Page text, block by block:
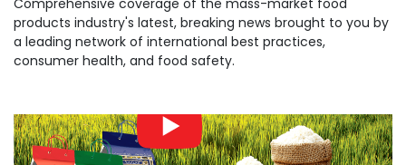
Comprehensive coverage of the mass-market food
products industry's latest, breaking news brought to you by
a leading network of international best practices,
consumer health, and food safety.